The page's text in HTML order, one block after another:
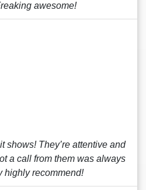
awesome!
shows! They’re attentive and
a call from them was always
highly recommend!